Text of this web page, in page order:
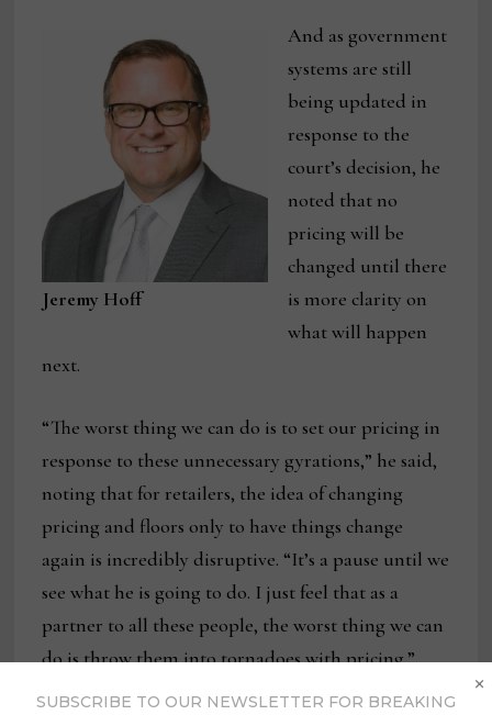
Jeremy Hoff
And as government
systems are still
being updated in
response to the
court’s decision, he
noted that no
pricing will be
changed until there
is more clarity on
what will happen
next.
“The worst thing we can do is to set our pricing in
response to these unnecessary gyrations,” he said,
noting that for retailers, the idea of changing
pricing and floors only to have things change
again is incredibly disruptive. “It’s a pause until we
see what he is going to do. I just feel that as a
partner to all these people, the worst thing we can
do is throw them into tornadoes with pricing.”
SUBSCRIBE TO OUR NEWSLETTER FOR BREAKING
×